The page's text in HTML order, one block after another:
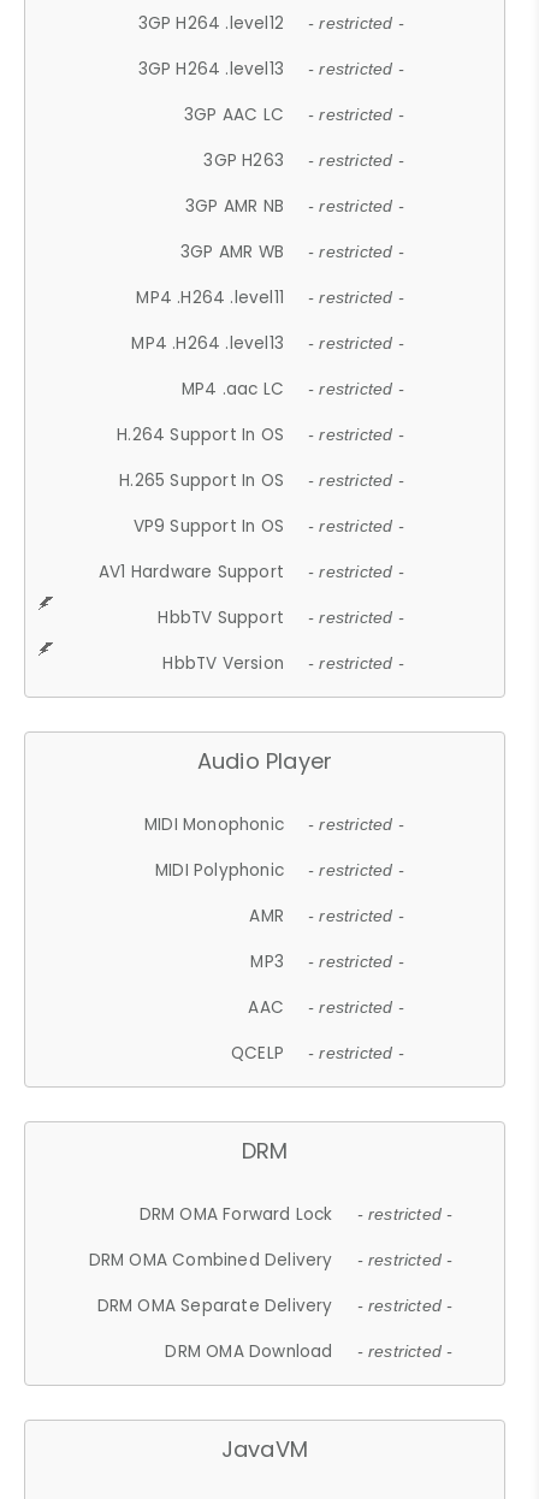
3GP H264 .level12 - restricted -
3GP H264 .level13 - restricted -
3GP AAC LC - restricted -
3GP H263 - restricted -
3GP AMR NB - restricted -
3GP AMR WB - restricted -
MP4 .H264 .level11 - restricted -
MP4 .H264 .level13 - restricted -
MP4 .aac LC - restricted -
H.264 Support In OS - restricted -
H.265 Support In OS - restricted -
VP9 Support In OS - restricted -
AV1 Hardware Support - restricted -
HbbTV Support - restricted -
HbbTV Version - restricted -
Audio Player
MIDI Monophonic - restricted -
MIDI Polyphonic - restricted -
AMR - restricted -
MP3 - restricted -
AAC - restricted -
QCELP - restricted -
DRM
DRM OMA Forward Lock - restricted -
DRM OMA Combined Delivery - restricted -
DRM OMA Separate Delivery - restricted -
DRM OMA Download - restricted -
JavaVM